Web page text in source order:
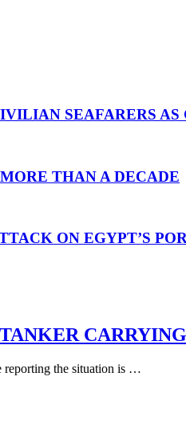
SEAFARERS
THAN A DECADE
ON EGYPT’S
reporting the situation is …